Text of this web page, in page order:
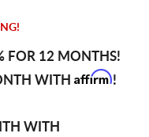
FOR 12 MONTHS!
WITH Affirm!
WITH